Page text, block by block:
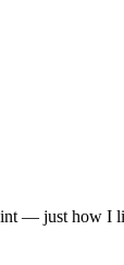
— just how I